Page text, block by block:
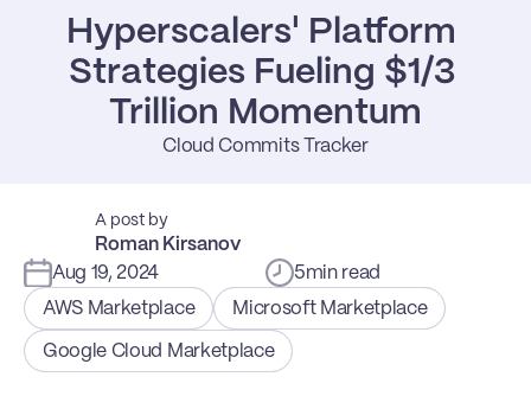
Hyperscalers' Platform
Strategies Fueling $1/3
Trillion Momentum
Cloud Commits Tracker
A post by
Roman Kirsanov
Aug 19, 2024
5min read
AWS Marketplace
Microsoft Marketplace
Google Cloud Marketplace